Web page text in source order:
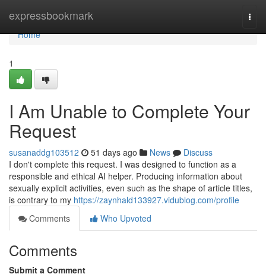
expressbookmark
Home
Home
1
I Am Unable to Complete Your
Request
susanaddg103512 51 days ago News
Discuss
I don't complete this request. I was designed to function as a
responsible and ethical AI helper. Producing information about
sexually explicit activities, even such as the shape of article titles,
is contrary to my https://zaynhald133927.vidublog.com/profile
Comments
Who Upvoted
Comments
Submit a Comment